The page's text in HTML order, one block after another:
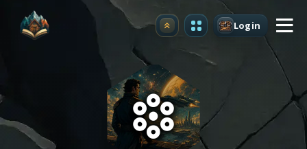
Upgrade Login